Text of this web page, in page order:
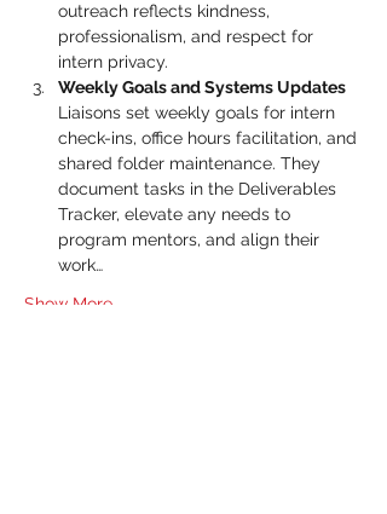
outreach reflects kindness,
professionalism, and respect for
intern privacy.
Weekly Goals and Systems Updates
Liaisons set weekly goals for intern
check-ins, office hours facilitation, and
shared folder maintenance. They
document tasks in the Deliverables
Tracker, elevate any needs to
program mentors, and align their
work…
Show More